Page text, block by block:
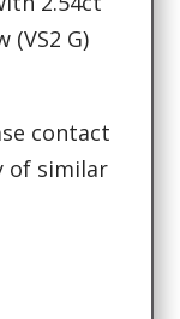
(VS2 G)
contact
of similar